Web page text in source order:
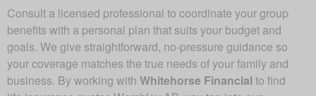
Consult a licensed professional to coordinate your group
benefits with a personal plan that suits your budget and
goals. We give straightforward, no-pressure guidance so
your coverage matches the true needs of your family and
business. By working with Whitehorse Financial to find